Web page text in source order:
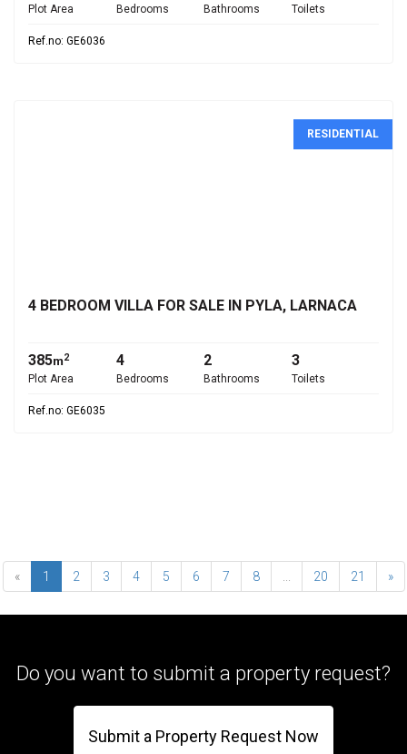
Plot Area Bedrooms Bathrooms Toilets
Ref.no: GE6036
RESIDENTIAL
4 BEDROOM VILLA FOR SALE IN PYLA, LARNACA
385m2
Plot Area
4
Bedrooms
2
Bathrooms
3
Toilets
Ref.no: GE6035
« 1 2 3 4 5 6 7 8 20 21 »
Do you want to submit a property request?
Submit a Property Request Now